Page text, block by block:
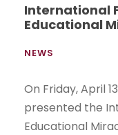
International
Educational
NEWS
On Friday, April
presented the
Educational